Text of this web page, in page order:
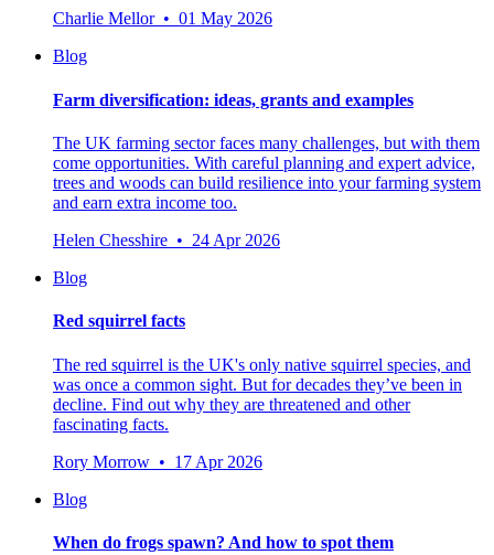
Charlie Mellor • 01 May 2026
Blog
Farm diversification: ideas, grants and examples
The UK farming sector faces many challenges, but with them
come opportunities. With careful planning and expert advice,
trees and woods can build resilience into your farming system
and earn extra income too.
Helen Chesshire • 24 Apr 2026
Blog
Red squirrel facts
The red squirrel is the UK's only native squirrel species, and
was once a common sight. But for decades they’ve been in
decline. Find out why they are threatened and other
fascinating facts.
Rory Morrow • 17 Apr 2026
Blog
When do frogs spawn? And how to spot them